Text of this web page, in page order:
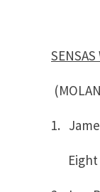
1.
Eight